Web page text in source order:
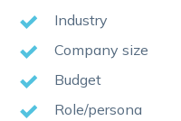
Industry
Company size
Budget
Role/persona